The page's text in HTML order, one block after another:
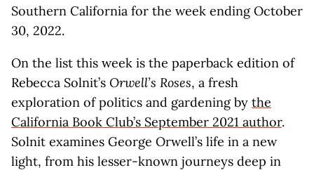
Southern California for the week ending October
30, 2022.
On the list this week is the paperback edition of
Rebecca Solnit’s Orwell’s Roses, a fresh
exploration of politics and gardening by the
California Book Club’s September 2021 author.
Solnit examines George Orwell’s life in a new
light, from his lesser-known journeys deep in